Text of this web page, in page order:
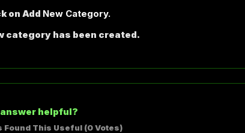
on Add New Category.
category has been created.
helpful?
Found This Useful (0 Votes)